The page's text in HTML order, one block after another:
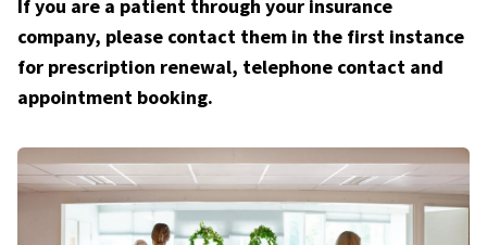
If you are a patient through your insurance
company, please contact them in the first instance
for prescription renewal, telephone contact and
appointment booking.